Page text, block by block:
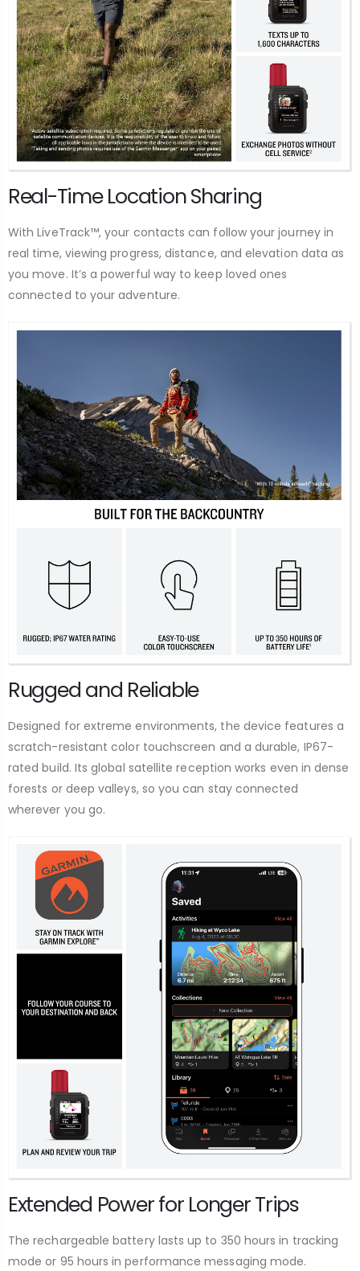
Real-Time Location Sharing
With LiveTrack™, your contacts can follow your journey in
real time, viewing progress, distance, and elevation data as
you move. It’s a powerful way to keep loved ones
connected to your adventure.
Rugged and Reliable
Designed for extreme environments, the device features a
scratch-resistant color touchscreen and a durable, IP67-
rated build. Its global satellite reception works even in dense
forests or deep valleys, so you can stay connected
wherever you go.
Extended Power for Longer Trips
The rechargeable battery lasts up to 350 hours in tracking
mode or 95 hours in performance messaging mode.